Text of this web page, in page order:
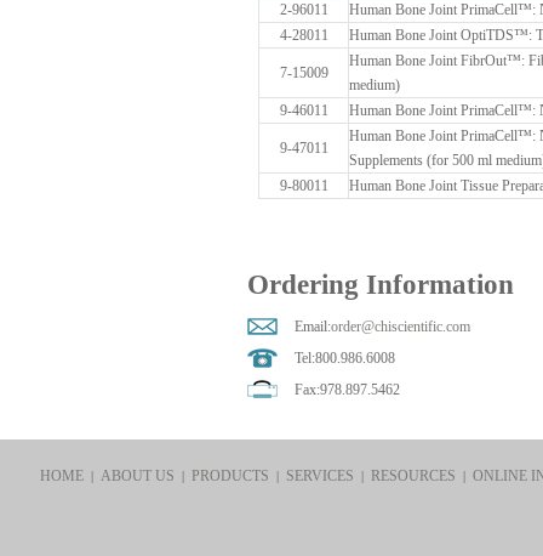
2-96011
Human Bone Joint PrimaCell™:
4-28011
Human Bone Joint OptiTDS™:
7-15009
Human Bone Joint FibrOut™:
medium)
9-46011
Human Bone Joint PrimaCell™:
9-47011
Human Bone Joint PrimaCell™:
Supplements (for 500 ml
9-80011
Human Bone Joint Tissue
Ordering Information
Email:order@chiscientific.com
Tel:800.986.6008
Fax:978.897.5462
HOME| ABOUT US | PRODUCTS | SERVICES | RESOURCES |ONLINE